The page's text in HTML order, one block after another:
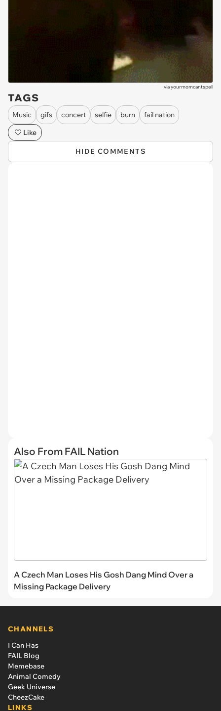
viayourmomcantspell
TAGS
Music gifs concert selfie burn
fail nation
Like
HIDE COMMENTS
Also From FAIL Nation
A Czech Man Loses His Gosh Dang Mind Over a
Missing Package Delivery
CHANNELS
I Can Has
FAIL Blog
Memebase
Animal Comedy
Geek Universe
CheezCake
LINKS